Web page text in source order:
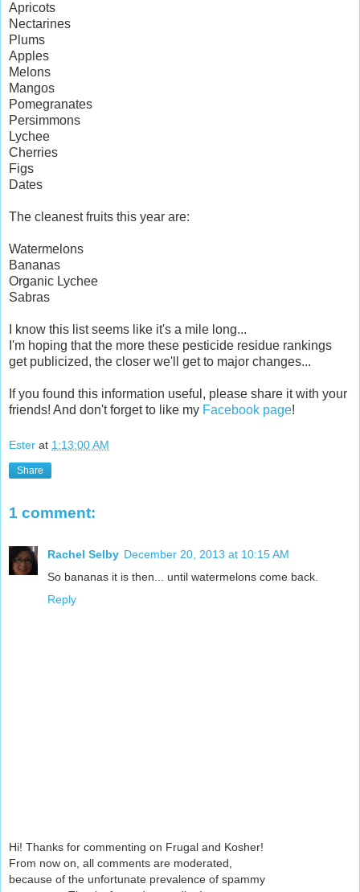
Apricots
Nectarines
Plums
Apples
Melons
Mangos
Pomegranates
Persimmons
Lychee
Cherries
Figs
Dates
The cleanest fruits this year are:
Watermelons
Bananas
Organic Lychee
Sabras
I know this list seems like it's a mile long...
I'm hoping that the more these pesticide residue rankings
get publicized, the closer we'll get to major changes...
If you found this information useful, please share it with your
friends! And don't forget to like my Facebook page!
Ester at 1:13:00 AM
Share
1 comment:
Rachel Selby December 20, 2013 at 10:15 AM
So bananas it is then... until watermelons come back.
Reply
Hi! Thanks for commenting on Frugal and Kosher!
From now on, all comments are moderated,
because of the unfortunate prevalence of spammy